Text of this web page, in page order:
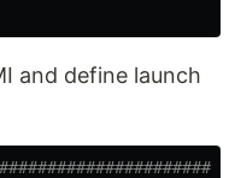
and define launch